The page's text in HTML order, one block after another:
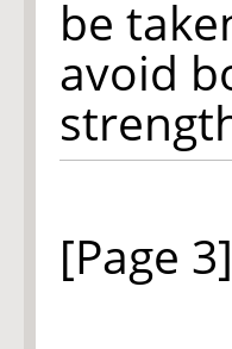
be
avoid
[Page 3]